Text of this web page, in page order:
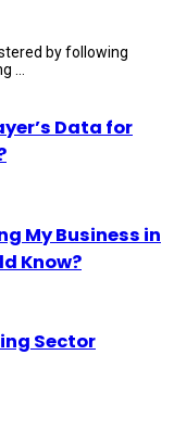
by following
...
Data for
My Business in
Know?
Sector